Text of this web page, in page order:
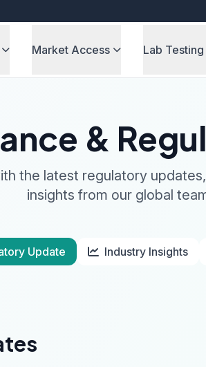
Market Access Lab Testing
&
the latest regulatory
insights from our global
Update Industry Insights